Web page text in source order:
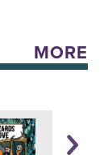
MORE